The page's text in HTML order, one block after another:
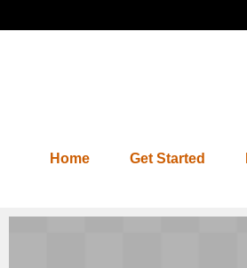
Home Get Started